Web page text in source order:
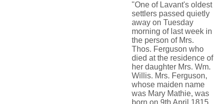
"One of Lavant's oldest
settlers passed quietly
away on Tuesday
morning of last week in
the person of Mrs.
Thos. Ferguson who
died at the residence of
her daughter Mrs. Wm.
Willis. Mrs. Ferguson,
whose maiden name
was Mary Mathie, was
born on 9th April 1815